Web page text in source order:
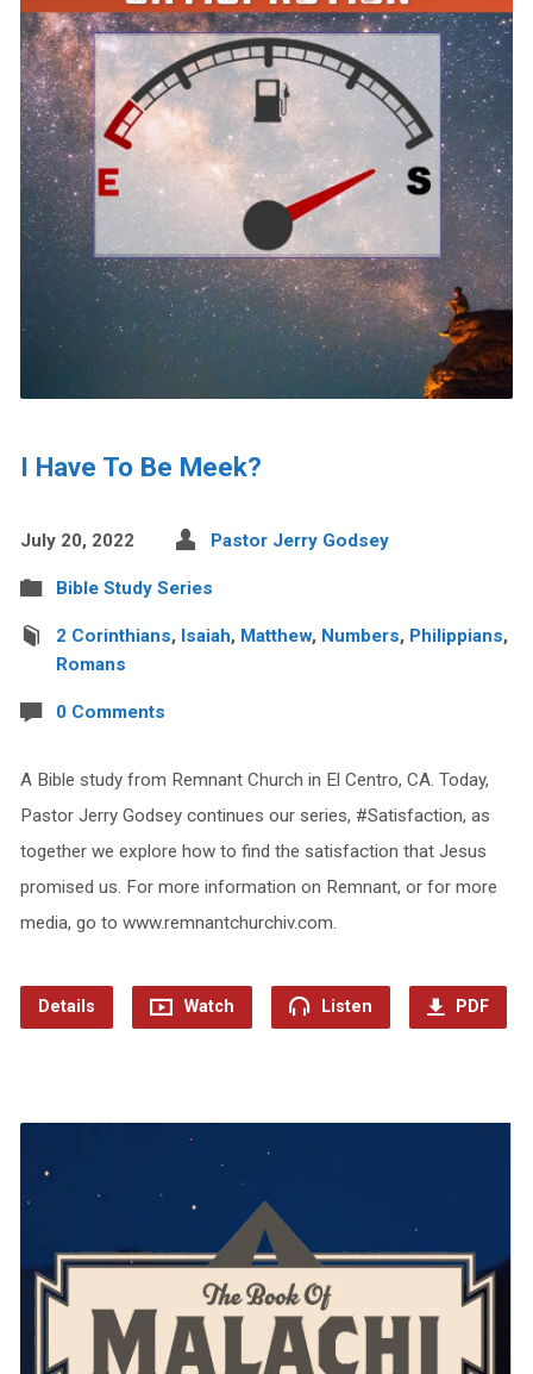
I Have To Be Meek?
July 20, 2022 Pastor Jerry Godsey
Bible Study Series
2 Corinthians, Isaiah, Matthew, Numbers, Philippians,
Romans
0 Comments
A Bible study from Remnant Church in El Centro, CA. Today,
Pastor Jerry Godsey continues our series, #Satisfaction, as
together we explore how to find the satisfaction that Jesus
promised us. For more information on Remnant, or for more
media, go to www.remnantchurchiv.com.
Details Watch Listen PDF